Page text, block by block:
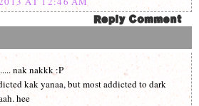
nak nakkk :P
kak yanaa, but most addicted to dark
hee